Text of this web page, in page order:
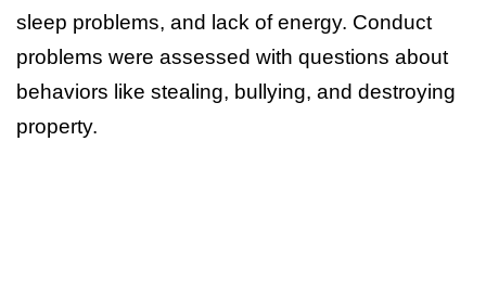
sleep problems, and lack of energy. Conduct
problems were assessed with questions about
behaviors like stealing, bullying, and destroying
property.